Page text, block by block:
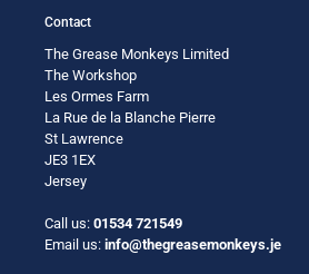
Contact
The Grease Monkeys Limited
The Workshop
Les Ormes Farm
La Rue de la Blanche Pierre
St Lawrence
JE3 1EX
Jersey
Call us: 01534 721549
Email us: info@thegreasemonkeys.je